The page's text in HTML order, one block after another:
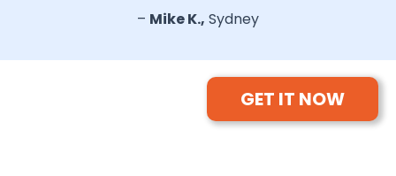
– Mike K., Sydney
GET IT NOW